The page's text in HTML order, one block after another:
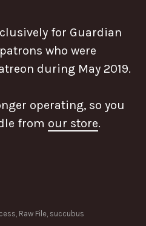
for Guardian
who were
during May 2019.
operating, so you
from our store.
Raw File succubus